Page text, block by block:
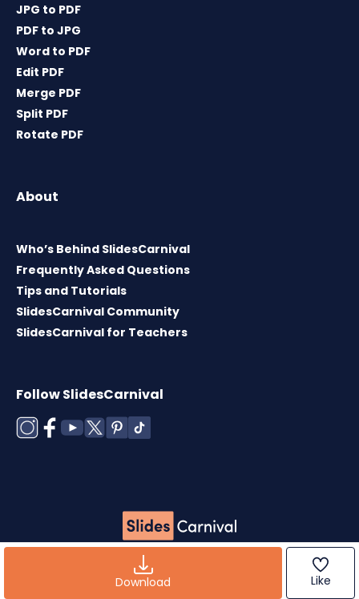
Download Like
JPG to PDF
PDF to JPG
Word to PDF
Edit PDF
Merge PDF
Split PDF
Rotate PDF
About
Who’s Behind SlidesCarnival
Frequently Asked Questions
Tips and Tutorials
SlidesCarnival Community
SlidesCarnival for Teachers
Follow SlidesCarnival
Copyright © 2026 ·
Templates
Cookies policy